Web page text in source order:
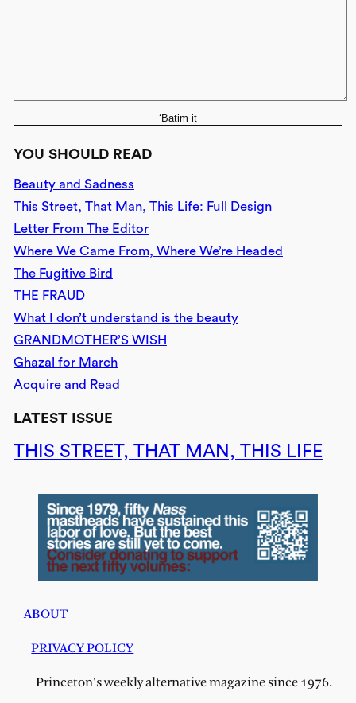
‘Batim it
YOU SHOULD READ
Beauty and Sadness
This Street, That Man, This Life: Full Design
Letter From The Editor
Where We Came From, Where We’re Headed
The Fugitive Bird
THE FRAUD
What I don’t understand is the beauty
GRANDMOTHER’S WISH
Ghazal for March
Acquire and Read
LATEST ISSUE
THIS STREET, THAT MAN, THIS LIFE
ABOUT
PRIVACY POLICY
Princeton's weekly alternative magazine since 1976.